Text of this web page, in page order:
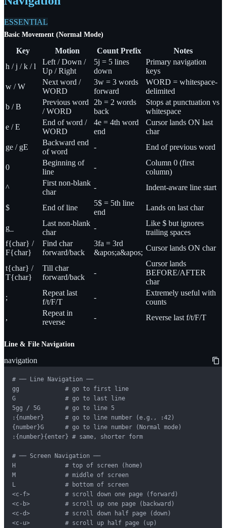
ESSENTIAL
Basic Movement (Normal Mode)
Key Motion Count Prefix
Notes
h / j / k / l
Left / Down /
Up / Right
5j = 5 lines
down
Primary navigation
keys
w / W
Next word /
WORD
3w = 3 words
forward
WORD = whitespace-
delimited
b / B
Previous word
/ WORD
2b = 2 words
back
Stops at punctuation vs
whitespace
e / E
End of word /
WORD
4e = 4th word
end
Cursor lands ON last
char
ge / gE
Backward end
of word
- End of previous word
0
Beginning of
line
-
Column 0 (first
column)
^
First non-blank
char
- Indent-aware line start
$ End of line
5$ = 5th line
end
Lands on last char
g_
Last non-blank
char
-
Like $ but ignores
trailing spaces
f{char} /
F{char}
Find char
forward/back
3fa = 3rd
&apos;a&apos;
Cursor lands ON char
t{char} /
T{char}
Till char
forward/back
-
Cursor lands
BEFORE/AFTER
char
;
Repeat last
f/t/F/T
-
Extremely useful with
counts
,
Repeat in
reverse
- Reverse last f/t/F/T
Line & File Navigation
navigation
# ── Line Navigation ──
gg             # go to first line
G              # go to last line
5gg / 5G       # go to line 5
:{number}      # go to line number (e.g., :42)
{number}G      # go to line number (Normal mode)
:{number}{enter} # same, shorter form
# ── Screen Navigation ──
H              # top of screen (home)
M              # middle of screen
L              # bottom of screen
<c-f>          # scroll down one page (forward)
<c-b>          # scroll up one page (backward)
<c-d>          # scroll down half page (down)
<c-u>          # scroll up half page (up)